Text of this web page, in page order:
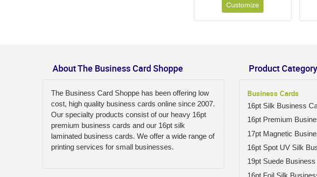
Customize
About The Business Card Shoppe
The Business Card Shoppe has been offering low
cost, high quality business cards online since 2007.
Our specialty products consist of our heavy 16pt
premium business cards and our 16pt silk
laminated business cards. We offer a wide range of
printing services for small businesses.
Product Category
Business Cards
16pt Silk Business
16pt Premium
17pt Magnetic
16pt Spot UV Silk
19pt Suede
16pt Foil Silk